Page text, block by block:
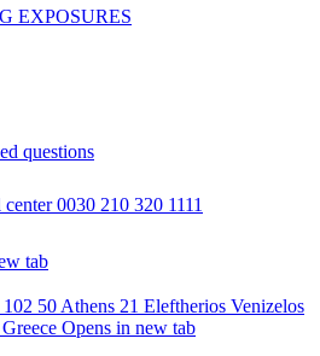
EXPOSURES
questions
center 0030 210 320 1111
tab
50 Athens 21 Eleftherios Venizelos
Opens in new tab